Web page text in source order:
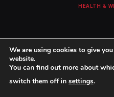
HEALTH &
© 2026 TheBostonWeekly.
About Us
We are using cookies to give
website.
You can find out more about
switch them off in settings.